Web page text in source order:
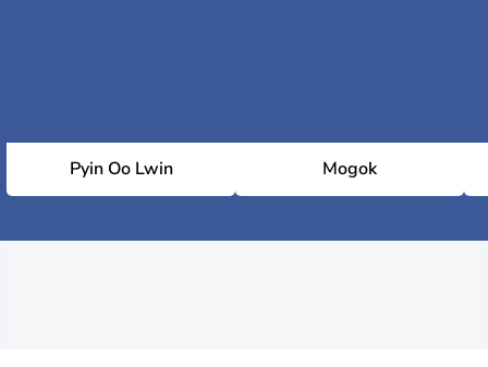
Pyin Oo Lwin Mogok